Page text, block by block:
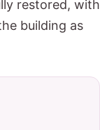
restored, with
building as